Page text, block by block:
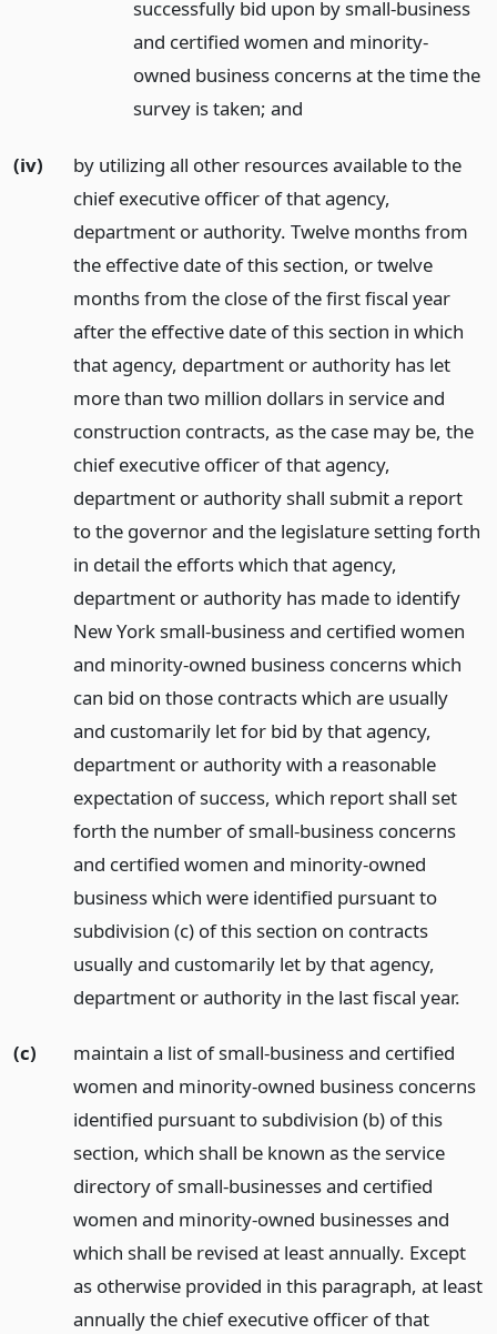
successfully bid upon by small-business
and certified women and minority-
owned business concerns at the time the
survey is taken; and
(iv)
by utilizing all other resources available to the
chief executive officer of that agency,
department or authority. Twelve months from
the effective date of this section, or twelve
months from the close of the first fiscal year
after the effective date of this section in which
that agency, department or authority has let
more than two million dollars in service and
construction contracts, as the case may be, the
chief executive officer of that agency,
department or authority shall submit a report
to the governor and the legislature setting forth
in detail the efforts which that agency,
department or authority has made to identify
New York small-business and certified women
and minority-owned business concerns which
can bid on those contracts which are usually
and customarily let for bid by that agency,
department or authority with a reasonable
expectation of success, which report shall set
forth the number of small-business concerns
and certified women and minority-owned
business which were identified pursuant to
subdivision (c) of this section on contracts
usually and customarily let by that agency,
department or authority in the last fiscal year.
(c)
maintain a list of small-business and certified
women and minority-owned business concerns
identified pursuant to subdivision (b) of this
section, which shall be known as the service
directory of small-businesses and certified
women and minority-owned businesses and
which shall be revised at least annually. Except
as otherwise provided in this paragraph, at least
annually the chief executive officer of that